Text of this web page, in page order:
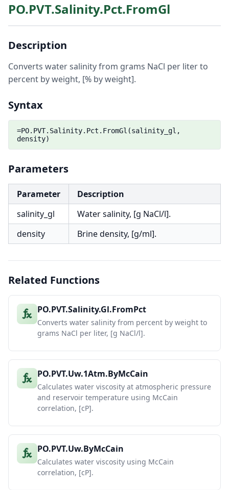
PO.PVT.Salinity.Pct.FromGl
Description
Converts water salinity from grams NaCl per liter to
percent by weight, [% by weight].
Syntax
=PO.PVT.Salinity.Pct.FromGl(salinity_gl,
density)
Parameters
Parameter
Description
salinity_gl
Water salinity, [g NaCl/l].
density
Brine density, [g/ml].
Related Functions
PO.PVT.Salinity.Gl.FromPct
Converts water salinity from percent by weight to
grams NaCl per liter, [g NaCl/l].
PO.PVT.Uw.1Atm.ByMcCain
Calculates water viscosity at atmospheric pressure
and reservoir temperature using McCain
correlation, [cP].
PO.PVT.Uw.ByMcCain
Calculates water viscosity using McCain
correlation, [cP].